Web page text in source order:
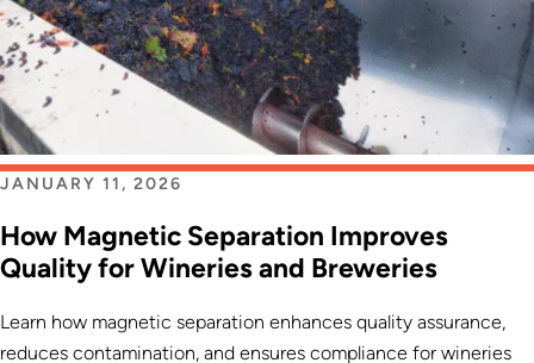
JANUARY 11, 2026
How Magnetic Separation Improves
Quality for Wineries and Breweries
Learn how magnetic separation enhances quality assurance,
reduces contamination, and ensures compliance for wineries